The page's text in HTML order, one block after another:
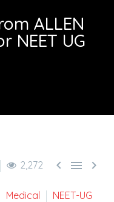
ALLEN
NEET UG
2,272   
Medical
NEET-UG